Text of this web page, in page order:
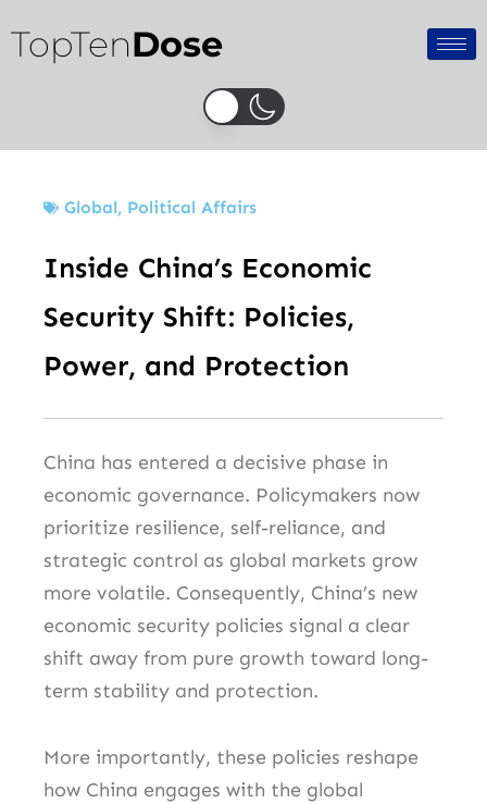
to
content
TopTenDose
Global, Political Affairs
Inside China’s Economic
Security Shift: Policies,
Power, and Protection
China has entered a decisive phase in
economic governance. Policymakers now
prioritize resilience, self-reliance, and
strategic control as global markets grow
more volatile. Consequently, China’s new
economic security policies signal a clear
shift away from pure growth toward long-
term stability and protection.
More importantly, these policies reshape
how China engages with the global